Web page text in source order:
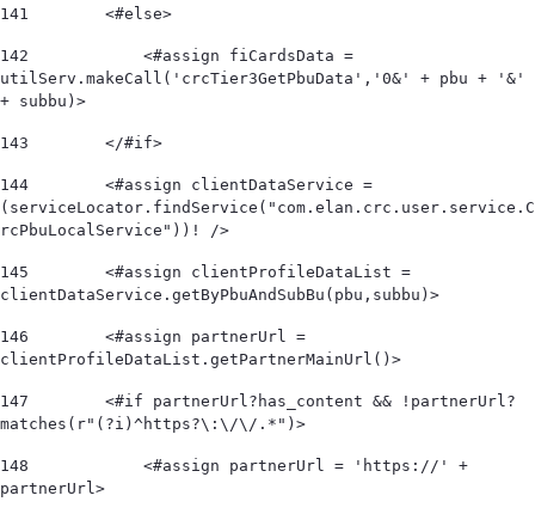
141
        <#else>
142
            <#assign fiCardsData =
utilServ.makeCall('crcTier3GetPbuData','0&' + pbu + '&'
+ subbu)>
143
        </#if>
144
        <#assign clientDataService =
(serviceLocator.findService("com.elan.crc.user.service.C
rcPbuLocalService"))! />
145
        <#assign clientProfileDataList =
clientDataService.getByPbuAndSubBu(pbu,subbu)>
146
        <#assign partnerUrl =
clientProfileDataList.getPartnerMainUrl()>
147
        <#if partnerUrl?has_content && !partnerUrl?
matches(r"(?i)^https?\:\/\/.*")>
148
            <#assign partnerUrl = 'https://' +
partnerUrl>